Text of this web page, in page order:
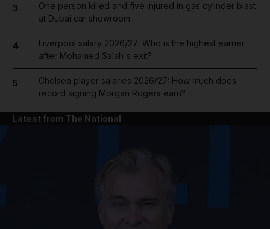
3
One person killed and five injured in gas cylinder blast
at Dubai car showroom
4
Liverpool salary 2026/27: Who is the highest earner
after Mohamed Salah's exit?
5
Chelsea player salaries 2026/27: How much does
record signing Morgan Rogers earn?
Latest from The National